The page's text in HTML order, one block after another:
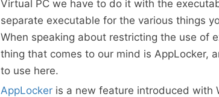
Virtual PC we have to do it with the
separate executable for the various things
When speaking about restricting the use of
thing that comes to our mind is AppLocker,
to use here.
AppLocker is a new feature introduced with